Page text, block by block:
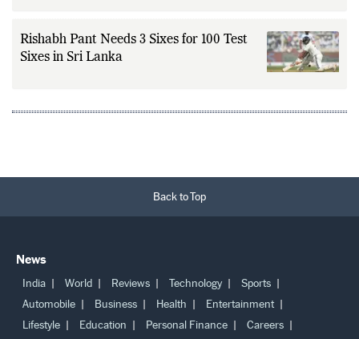
Rishabh Pant Needs 3 Sixes for 100 Test
Back to Top
News
India World Reviews Technology
Sports
Automobile
Business Health
Entertainment